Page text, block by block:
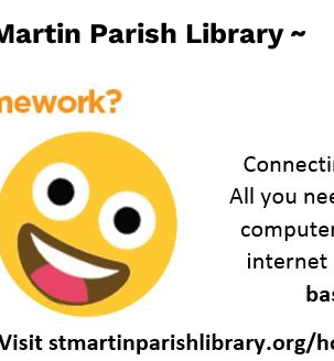
Parish Library ~